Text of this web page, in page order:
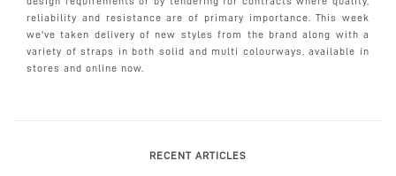
reliability and resistance are of primary importance. This week
we've taken delivery of new styles from the brand along with a
variety of straps in both solid and multi colourways, available in
stores and online now.
RECENT ARTICLES